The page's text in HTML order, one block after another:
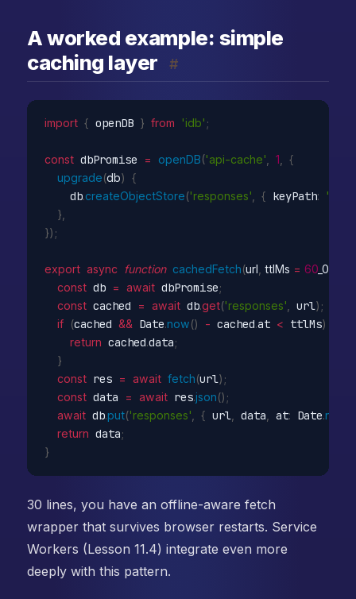
A worked example: simple
caching layer
#
import { openDB } from 'idb' ;
const dbPromise = openDB('api-cache' 1
{
upgrade(db) {
    db
.createObjectStore('responses' { keyPath: 'url'
}
}) ;
export async function cachedFetch(url ttlMs = 60 _000
const db = await dbPromise;
const cached = await db.get('responses' url) ;
if (cached && Date.now() - cached.at < ttlMs)
return cached.data;
}
const res = await fetch(url) ;
const data = await res.json() ;
await db.put('responses' { url data at: Date.now
return data;
}
30 lines, you have an offline-aware fetch
wrapper that survives browser restarts. Service
Workers (Lesson 11.4) integrate even more
deeply with this pattern.